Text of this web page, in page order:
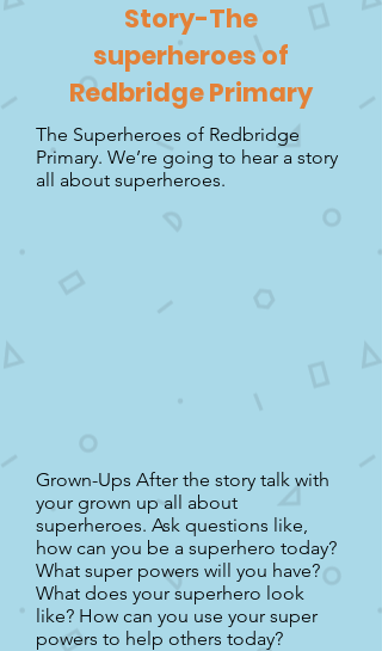
Story-The
superheroes of
Redbridge Primary
The Superheroes of Redbridge
Primary. We’re going to hear a story
all about superheroes.
Grown-Ups After the story talk with
your grown up all about
superheroes. Ask questions like,
how can you be a superhero today?
What super powers will you have?
What does your superhero look
like? How can you use your super
powers to help others today?